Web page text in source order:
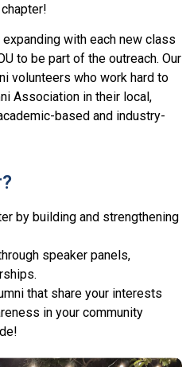
with each new class
to be part of the outreach. Our
volunteers who work hard to
Association in their local,
based and industry-
by building and strengthening
speaker panels,
that share your interests
in your community